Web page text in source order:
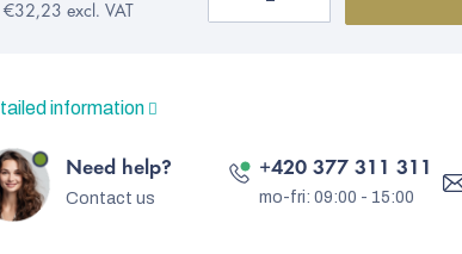
€32,23 excl. VAT
information
Need help?
Contact us
+420 377 311 311